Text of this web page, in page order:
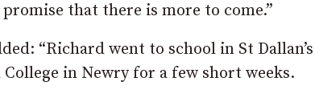
that there is more to come.”
“Richard went to school in St Dallan’s
in Newry for a few short weeks.